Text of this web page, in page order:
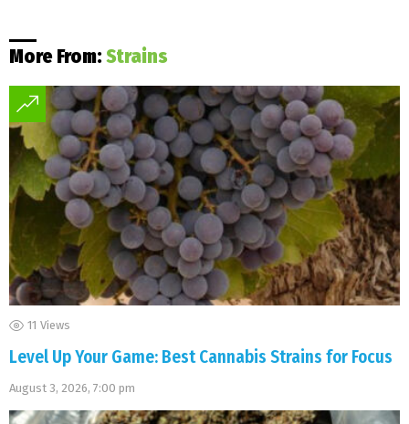
More From:Strains
11 Views
Level Up Your Game: Best Cannabis Strains for Focus
August 3, 2026, 7:00 pm